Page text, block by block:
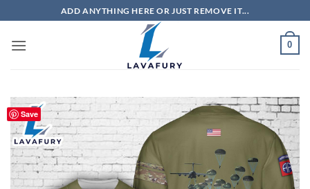
to
content
ADD ANYTHING HERE OR JUST REMOVE IT...
0
Save